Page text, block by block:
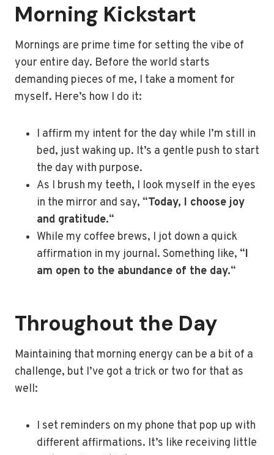
Morning Kickstart
Mornings are prime time for setting the vibe of
your entire day. Before the world starts
demanding pieces of me, I take a moment for
myself. Here’s how I do it:
I affirm my intent for the day while I’m still in
bed, just waking up. It’s a gentle push to start
the day with purpose.
As I brush my teeth, I look myself in the eyes
in the mirror and say, “Today, I choose joy
and gratitude.“
While my coffee brews, I jot down a quick
affirmation in my journal. Something like, “I
am open to the abundance of the day.“
Throughout the Day
Maintaining that morning energy can be a bit of a
challenge, but I’ve got a trick or two for that as
well:
I set reminders on my phone that pop up with
different affirmations. It’s like receiving little